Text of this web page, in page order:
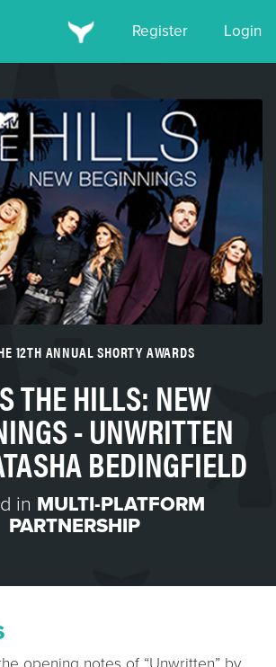
Register Login
12TH ANNUAL SHORTY AWARDS
THE HILLS: NEW
- UNWRITTEN
BEDINGFIELD
in MULTI-PLATFORM
PARTNERSHIP